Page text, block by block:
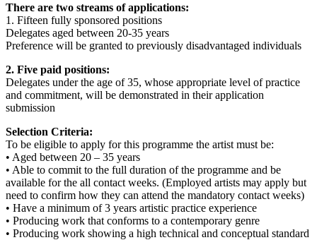
There are two streams of applications:
1. Fifteen fully sponsored positions
Delegates aged between 20-35 years
Preference will be granted to previously disadvantaged individuals
2. Five paid positions:
Delegates under the age of 35, whose appropriate level of practice
and commitment, will be demonstrated in their application
submission
Selection Criteria:
To be eligible to apply for this programme the artist must be:
• Aged between 20 – 35 years
• Able to commit to the full duration of the programme and be
available for the all contact weeks. (Employed artists may apply but
need to confirm how they can attend the mandatory contact weeks)
• Have a minimum of 3 years artistic practice experience
• Producing work that conforms to a contemporary genre
• Producing work showing a high technical and conceptual standard